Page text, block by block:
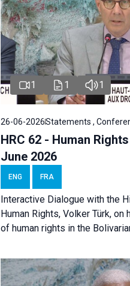
1 1 1
26-06-2026Statements ,
HRC 62 - Human
June 2026
ENG FRA
Interactive Dialogue with the
Human Rights, Volker Türk,
of human rights in the